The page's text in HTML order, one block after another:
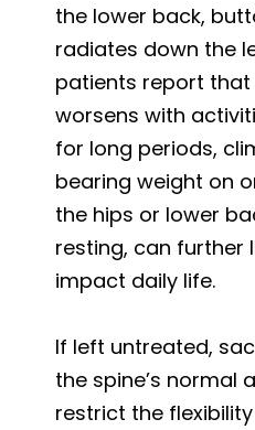
the lower back,
radiates down the
patients report
worsens with
for long periods,
bearing weight on
the hips or lower
resting, can further
impact daily life.
If left untreated,
the spine’s normal
restrict the